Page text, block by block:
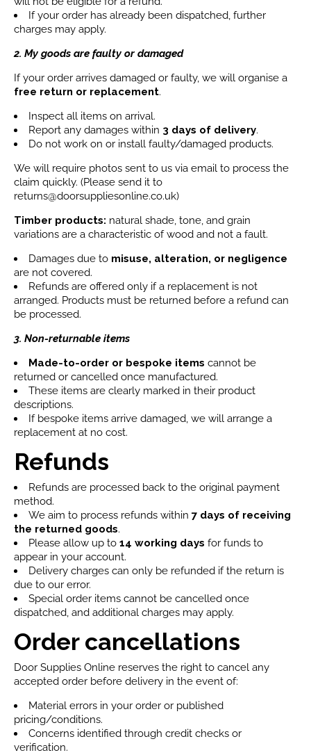
If your order has already been dispatched, further
charges may apply.
2. My goods are faulty or damaged
If your order arrives damaged or faulty, we will organise a
free return or replacement.
Inspect all items on arrival.
Report any damages within 3 days of delivery.
Do not work on or install faulty/damaged products.
We will require photos sent to us via email to process the
claim quickly. (Please send it to
returns@doorsuppliesonline.co.uk)
Timber products: natural shade, tone, and grain
variations are a characteristic of wood and not a fault.
Damages due to misuse, alteration, or negligence
are not covered.
Refunds are offered only if a replacement is not
arranged. Products must be returned before a refund can
be processed.
3. Non-returnable items
Made-to-order or bespoke items cannot be
returned or cancelled once manufactured.
These items are clearly marked in their product
descriptions.
If bespoke items arrive damaged, we will arrange a
replacement at no cost.
Refunds
Refunds are processed back to the original payment
method.
We aim to process refunds within 7 days of receiving
the returned goods.
Please allow up to 14 working days for funds to
appear in your account.
Delivery charges can only be refunded if the return is
due to our error.
Special order items cannot be cancelled once
dispatched, and additional charges may apply.
Order cancellations
Door Supplies Online reserves the right to cancel any
accepted order before delivery in the event of:
Material errors in your order or published
pricing/conditions.
Concerns identified through credit checks or
verification.